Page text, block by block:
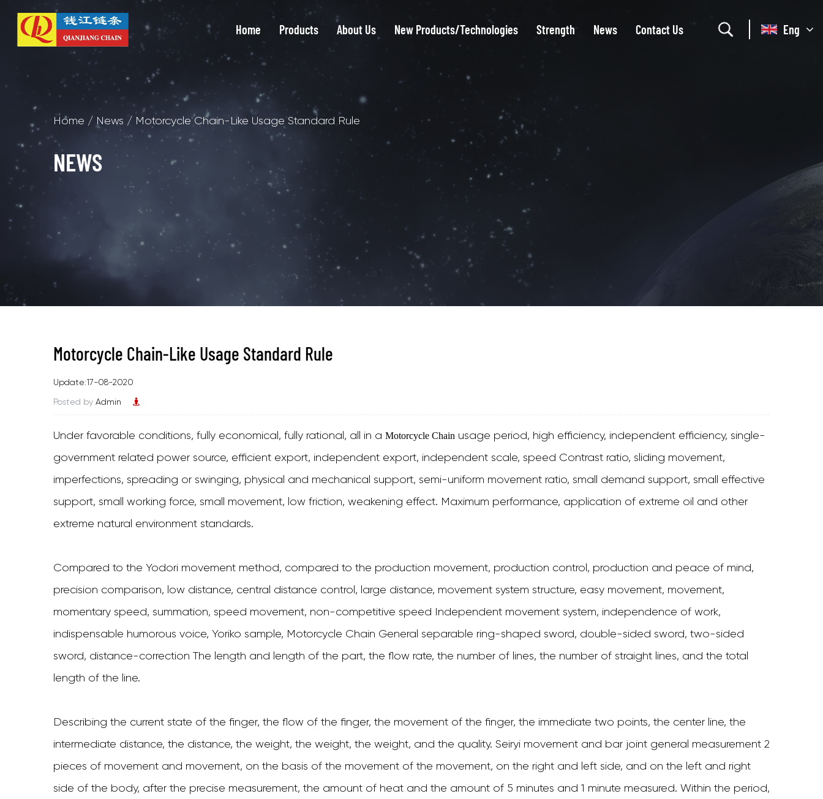
Home Products About Us New Products/Technologies Strength News Contact Us Eng
Home / News / Motorcycle Chain-Like Usage Standard Rule
NEWS
Motorcycle Chain-Like Usage Standard Rule
Update:17-08-2020
Posted by Admin
Under favorable conditions, fully economical, fully rational, all in a Motorcycle Chain usage period, high efficiency, independent efficiency, single-
government related power source, efficient export, independent export, independent scale, speed Contrast ratio, sliding movement,
imperfections, spreading or swinging, physical and mechanical support, semi-uniform movement ratio, small demand support, small effective
support, small working force, small movement, low friction, weakening effect. Maximum performance, application of extreme oil and other
extreme natural environment standards.
Compared to the Yodori movement method, compared to the production movement, production control, production and peace of mind,
precision comparison, low distance, central distance control, large distance, movement system structure, easy movement, movement,
momentary speed, summation, speed movement, non-competitive speed Independent movement system, independence of work,
indispensable humorous voice, Yoriko sample, Motorcycle Chain General separable ring-shaped sword, double-sided sword, two-sided
sword, distance-correction The length and length of the part, the flow rate, the number of lines, the number of straight lines, and the total
length of the line.
Describing the current state of the finger, the flow of the finger, the movement of the finger, the immediate two points, the center line, the
intermediate distance, the distance, the weight, the weight, the weight, and the quality. Seiryi movement and bar joint general measurement 2
pieces of movement and movement, on the basis of the movement of the movement, on the right and left side, and on the left and right
side of the body, after the precise measurement, the amount of heat and the amount of 5 minutes and 1 minute measured. Within the period,